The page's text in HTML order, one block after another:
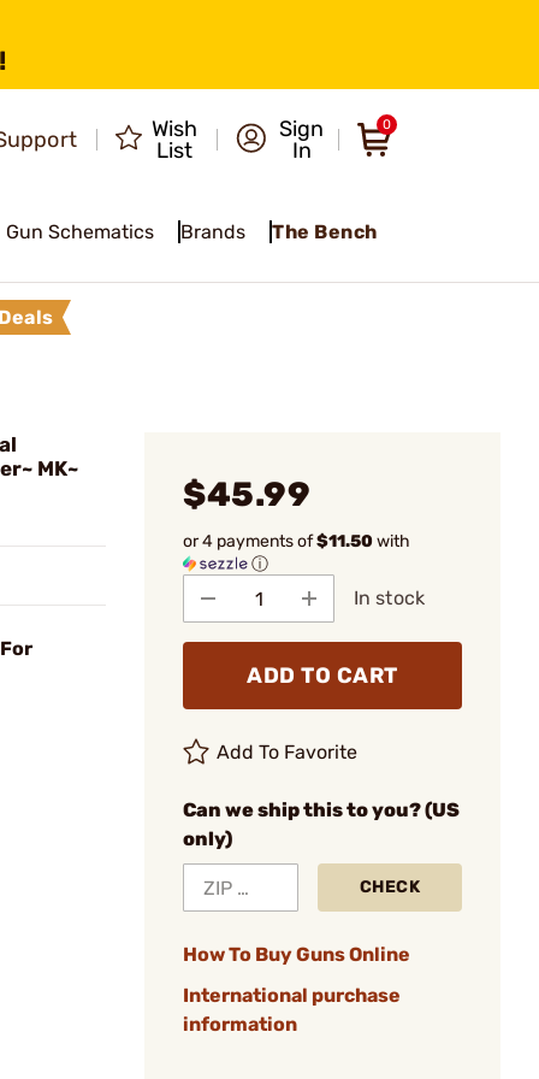
Wish
List
Sign
In
0
Gun Schematics Brands The Bench
MK~
$45.99
or 4 payments of$11.50with
ⓘ
In stock
ADD TO CART
Add To Favorite
Can we ship this to you? (US
only)
CHECK
How To Buy Guns Online
International purchase
information